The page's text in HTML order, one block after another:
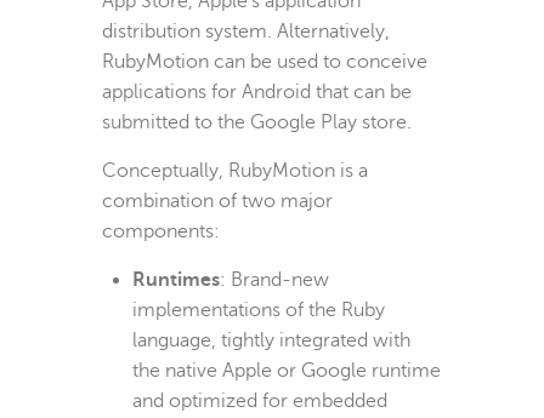
distribution system. Alternatively,
RubyMotion can be used to conceive
applications for Android that can be
submitted to the Google Play store.
Conceptually, RubyMotion is a
combination of two major
components:
Runtimes: Brand-new
implementations of the Ruby
language, tightly integrated with
the native Apple or Google runtime
and optimized for embedded